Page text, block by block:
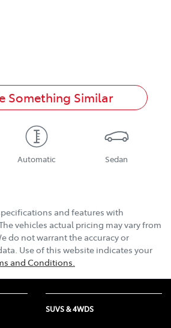
Something Similar
Automatic Sedan
and features with
vehicles actual pricing may vary from
do not warrant the accuracy or
Use of this website indicates your
and Conditions.
SUVS & 4WDS